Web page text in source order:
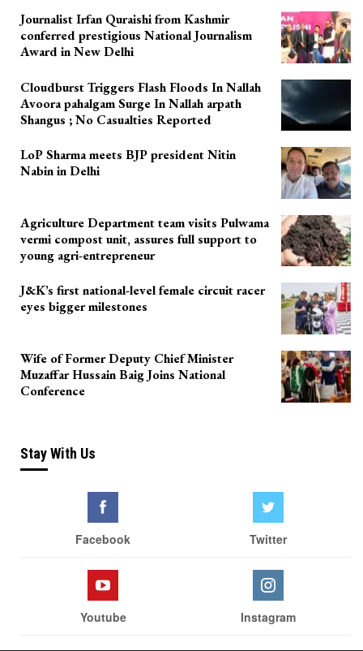
Journalist Irfan Quraishi from Kashmir
conferred prestigious National Journalism
Award in New Delhi
Cloudburst Triggers Flash Floods In Nallah
Avoora pahalgam Surge In Nallah arpath
Shangus ; No Casualties Reported
LoP Sharma meets BJP president Nitin
Nabin in Delhi
Agriculture Department team visits Pulwama
vermi compost unit, assures full support to
young agri-entrepreneur
J&K’s first national-level female circuit racer
eyes bigger milestones
Wife of Former Deputy Chief Minister
Muzaffar Hussain Baig Joins National
Conference
Stay With Us
Facebook Twitter
Youtube Instagram